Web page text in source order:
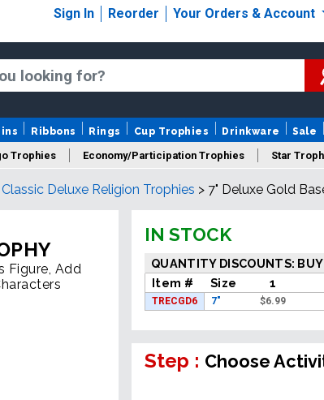
Sign In Reorder Your Orders & Account
Ribbons Rings Cup Trophies Drinkware Sale
Trophies Economy/Participation Trophies Star
Championship Trophies Perpetual Trophies
Classic Deluxe Religion Trophies > 7" Deluxe Gold
Figure, Add
IN STOCK
QUANTITY DISCOUNTS: BUY
Item #
Size 1
TRECGD6 7" $6.99
Step : Choose